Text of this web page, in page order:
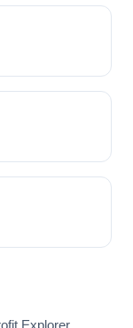
Explorer